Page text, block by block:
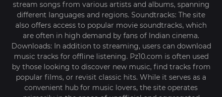
stream songs from various artists and albums, spanning
different languages and regions. Soundtracks: The site
also offers access to popular movie soundtracks, which
are often in high demand by fans of Indian cinema.
Downloads: In addition to streaming, users can download
music tracks for offline listening. Pz10.com is often used
by those looking to discover new music, find tracks from
popular films, or revisit classic hits. While it serves as a
convenient hub for music lovers, the site operates